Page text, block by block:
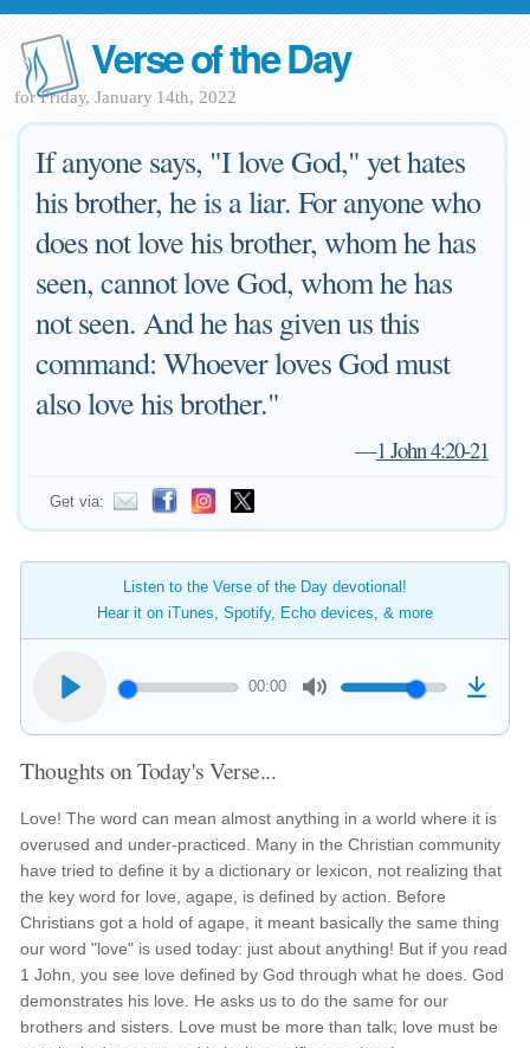
Verse of the Day
for Friday, January 14th, 2022
If anyone says, "I love God," yet hates
his brother, he is a liar. For anyone who
does not love his brother, whom he has
seen, cannot love God, whom he has
not seen. And he has given us this
command: Whoever loves God must
also love his brother."
—1 John 4:20-21
Get via:
Listen to the Verse of the Day devotional!
Hear it on iTunes, Spotify, Echo devices, & more
00:00
Thoughts on Today's Verse...
Love! The word can mean almost anything in a world where it is
overused and under-practiced. Many in the Christian community
have tried to define it by a dictionary or lexicon, not realizing that
the key word for love, agape, is defined by action. Before
Christians got a hold of agape, it meant basically the same thing
our word "love" is used today: just about anything! But if you read
1 John, you see love defined by God through what he does. God
demonstrates his love. He asks us to do the same for our
brothers and sisters. Love must be more than talk; love must be